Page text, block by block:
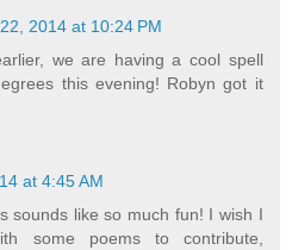
2014 at 10:24 PM
we are having a cool spell
this evening! Robyn got it
at 4:45 AM
sounds like so much fun! I wish I
some poems to contribute,